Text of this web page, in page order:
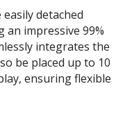
detached
an impressive 99%
integrates the
be placed up to 10
ensuring flexible